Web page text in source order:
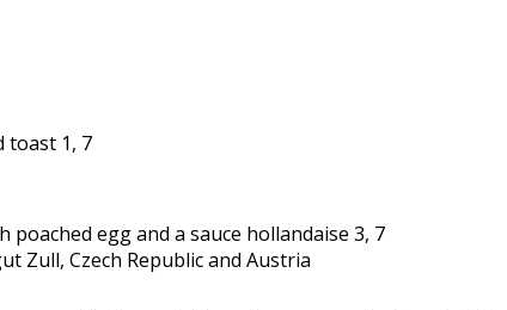
toast 1, 7
poached egg and a sauce hollandaise 3, 7
Zull, Czech Republic and Austria